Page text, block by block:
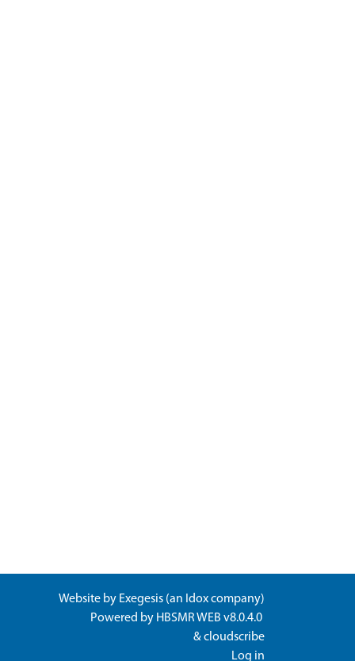
Website by Exegesis (an Idoxcompany)
Powered by HBSMR WEB v8.0.4.0
&cloudscribe
Log in